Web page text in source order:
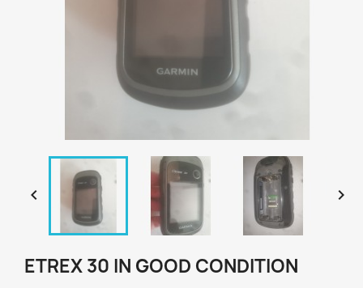
 
ETREX 30 IN GOOD CONDITION